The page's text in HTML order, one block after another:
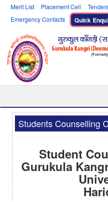
Merit List Placement Cell
Emergency Contacts
Quick
Students Counselling
Student
Gurukula